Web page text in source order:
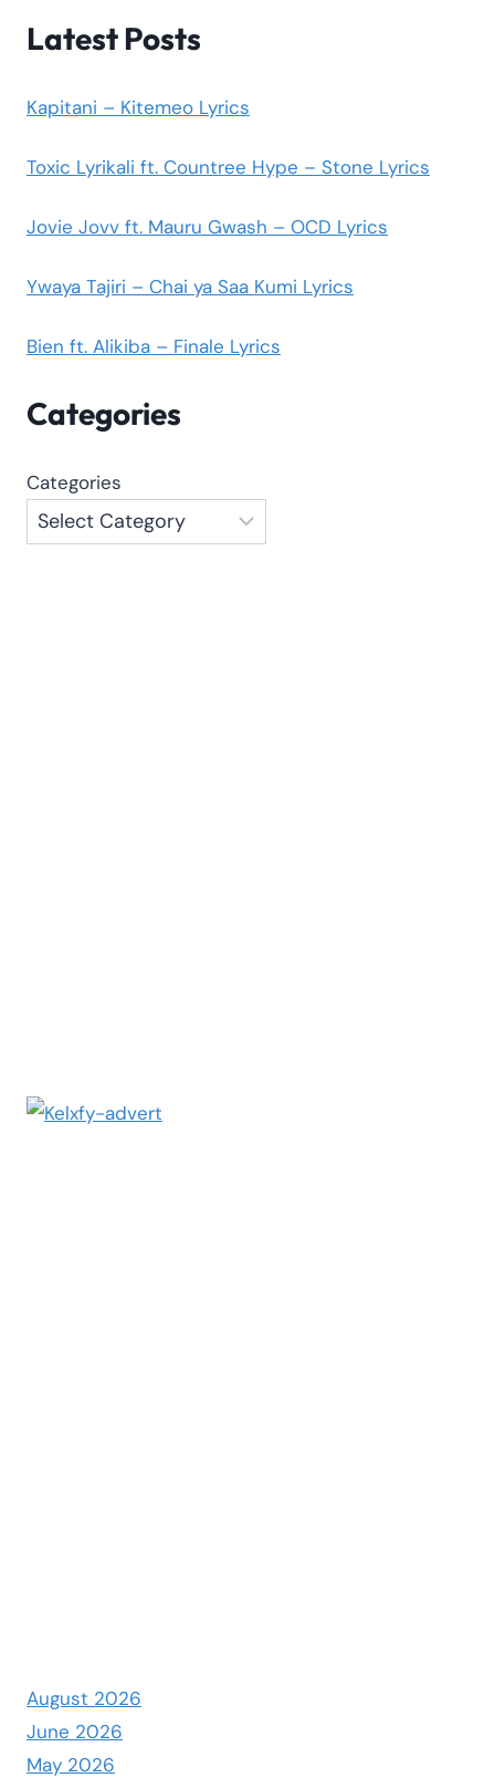
Latest Posts
Kapitani – Kitemeo Lyrics
Toxic Lyrikali ft. Countree Hype – Stone Lyrics
Jovie Jovv ft. Mauru Gwash – OCD Lyrics
Ywaya Tajiri – Chai ya Saa Kumi Lyrics
Bien ft. Alikiba – Finale Lyrics
Categories
Categories
August 2026
June 2026
May 2026